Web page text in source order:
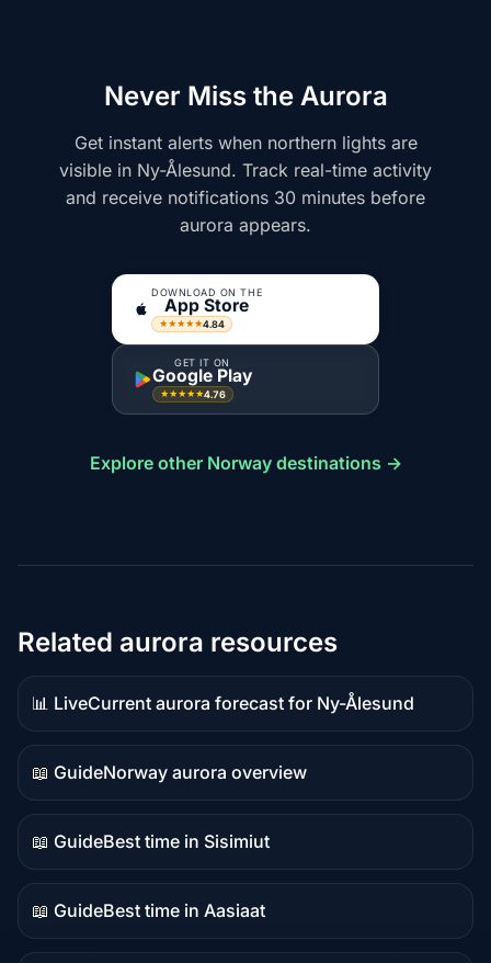
Never Miss the Aurora
Get instant alerts when northern lights are
visible in Ny-Ålesund. Track real-time activity
and receive notifications 30 minutes before
aurora appears.
DOWNLOAD ON THE
App Store
★★★★★4.84
GET IT ON
Google Play
★★★★★4.76
Explore other Norway destinations →
Related aurora resources
📊 Live
Live
data
Current aurora forecast for Ny-Ålesund
📖 Guide
Guide
content
Norway aurora overview
📖 Guide
Guide
content
Best time in Sisimiut
📖 Guide
Guide
Best time in Aasiaat